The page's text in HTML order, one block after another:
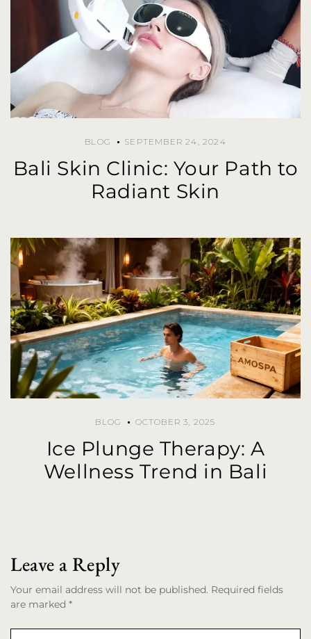
BLOG SEPTEMBER 24, 2024
Bali Skin Clinic: Your Path to
Radiant Skin
BLOG OCTOBER 3, 2025
Ice Plunge Therapy: A
Wellness Trend in Bali
Leave a Reply
Your email address will not be published. Required fields
are marked *